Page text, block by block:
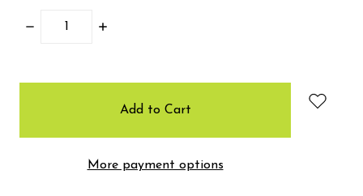
Decrease
Increase
More payment options